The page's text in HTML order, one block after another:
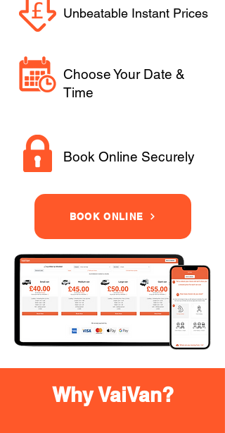
Unbeatable Instant Prices
Choose Your Date &
Time
Book Online Securely
BOOK ONLINE
Why VaiVan?